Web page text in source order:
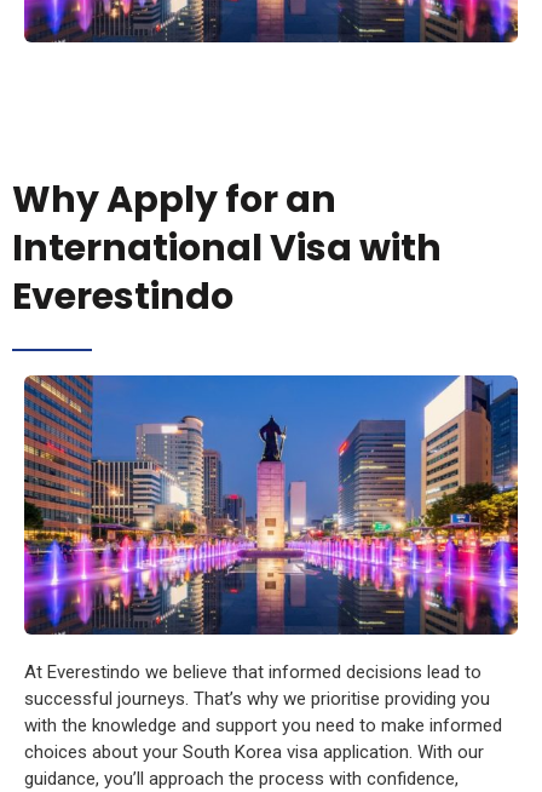
Why Apply for an
International Visa with
Everestindo
At Everestindo we believe that informed decisions lead to
successful journeys. That’s why we prioritise providing you
with the knowledge and support you need to make informed
choices about your South Korea visa application. With our
guidance, you’ll approach the process with confidence,